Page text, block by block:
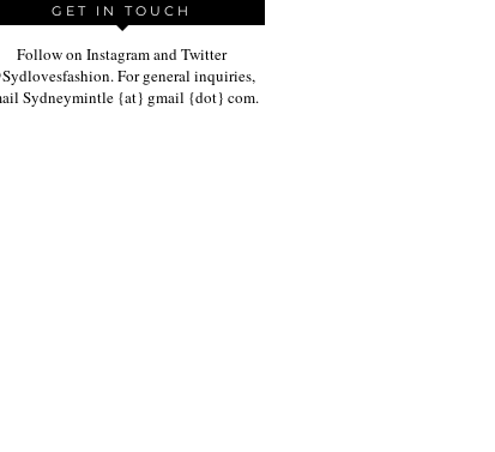
GET IN TOUCH
Follow on Instagram and Twitter
For general inquiries,
Sydneymintle {at} gmail {dot} com.